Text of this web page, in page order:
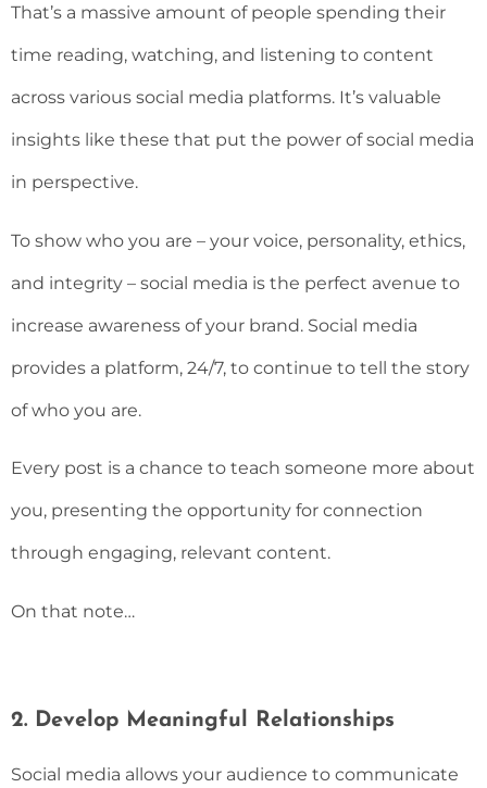
That’s a massive amount of people spending their
time reading, watching, and listening to content
across various social media platforms. It’s valuable
insights like these that put the power of social media
in perspective.
To show who you are – your voice, personality, ethics,
and integrity – social media is the perfect avenue to
increase awareness of your brand. Social media
provides a platform, 24/7, to continue to tell the story
of who you are.
Every post is a chance to teach someone more about
you, presenting the opportunity for connection
through engaging, relevant content.
On that note…
2. Develop Meaningful Relationships
Social media allows your audience to communicate